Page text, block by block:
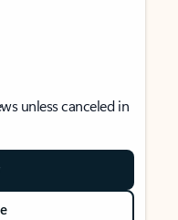
unless canceled in